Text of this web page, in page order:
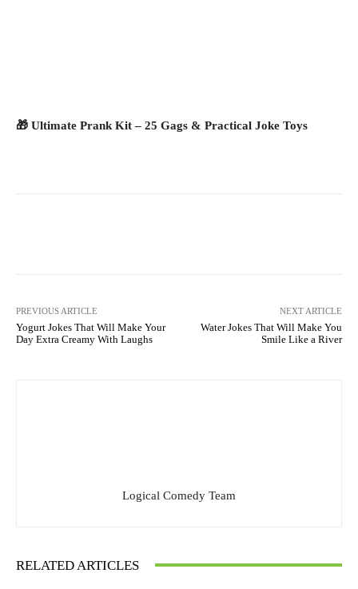
🎁 Ultimate Prank Kit – 25 Gags & Practical Joke Toys
PREVIOUS ARTICLE
Yogurt Jokes That Will Make Your
Day Extra Creamy With Laughs
NEXT ARTICLE
Water Jokes That Will Make You
Smile Like a River
Logical Comedy Team
RELATED ARTICLES